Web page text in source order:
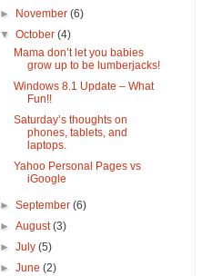
► November(6)
▼October(4)
Mama don’t let you babies
grow up to be lumberjacks!
Windows 8.1 Update – What
Fun!!
Saturday’s thoughts on
phones, tablets, and
laptops.
Yahoo Personal Pages vs
iGoogle
►September(6)
►August(3)
►July(5)
►June(2)